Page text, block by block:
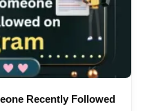
Recently Followed